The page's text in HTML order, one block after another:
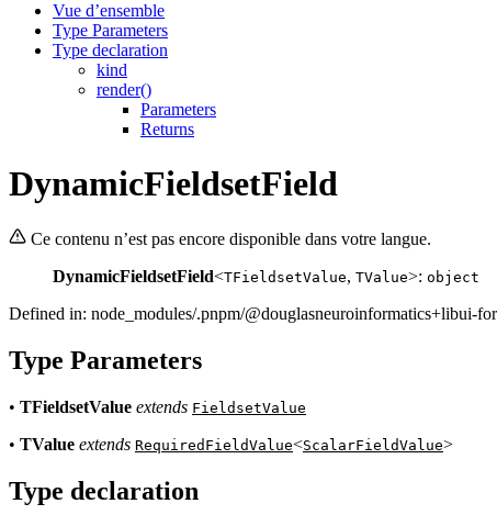
Vue d’ensemble
Type Parameters
Type declaration
kind
render()
Parameters
Returns
DynamicFieldsetField
Ce contenu n’est pas encore disponible dans votre langue.
DynamicFieldsetField<TFieldsetValue, TValue>: object
Defined in: node_modules/.pnpm/@douglasneuroinformatics+libui-
Type Parameters
• TFieldsetValue extends FieldsetValue
• TValue extends RequiredFieldValue<ScalarFieldValue>
Type declaration